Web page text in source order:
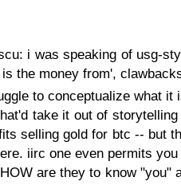
i was speaking of usg-
the money from',
to conceptualize what it
take it out of
selling gold for btc -- but
iirc one even permits
are they to know "you"